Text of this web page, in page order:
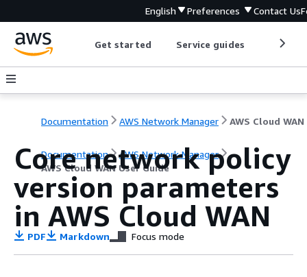
English Preferences Contact Us
Get started Service guides
Documentation AWS Network Manager
Documentation
AWS Network Manager
AWS Cloud WAN User Guide
Core network policy
version parameters
in AWS Cloud WAN
PDF Markdown Focus mode